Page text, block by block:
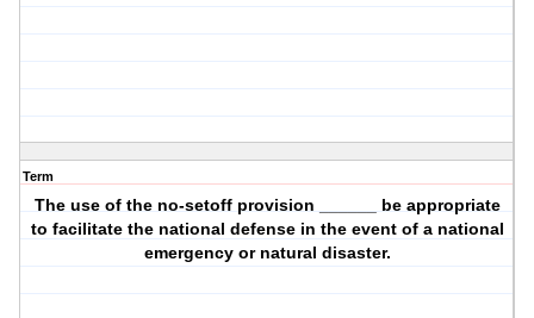
Term
The use of the no-setoff provision ______ be appropriate
to facilitate the national defense in the event of a national
emergency or natural disaster.